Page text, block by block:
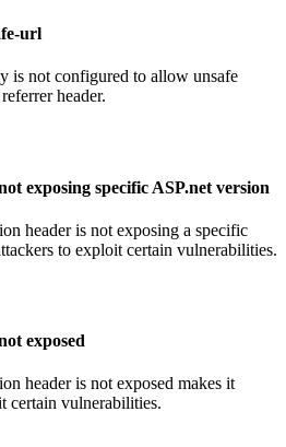
url
is not configured to allow unsafe
header.
exposing specific ASP.net version
header is not exposing a specific
to exploit certain vulnerabilities.
exposed
header is not exposed makes it
certain vulnerabilities.